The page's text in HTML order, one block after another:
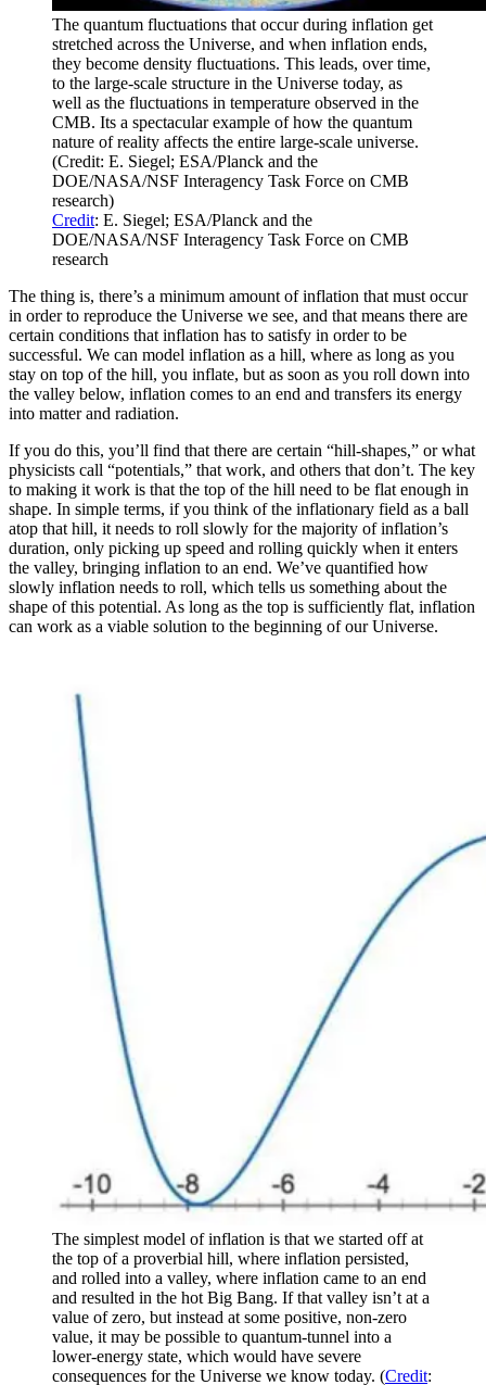
The quantum fluctuations that occur during inflation get
stretched across the Universe, and when inflation ends,
they become density fluctuations. This leads, over time,
to the large-scale structure in the Universe today, as
well as the fluctuations in temperature observed in the
CMB. Its a spectacular example of how the quantum
nature of reality affects the entire large-scale universe.
(Credit: E. Siegel; ESA/Planck and the
DOE/NASA/NSF Interagency Task Force on CMB
research)
Credit: E. Siegel; ESA/Planck and the
DOE/NASA/NSF Interagency Task Force on CMB
research
The thing is, there’s a minimum amount of inflation that must occur
in order to reproduce the Universe we see, and that means there are
certain conditions that inflation has to satisfy in order to be
successful. We can model inflation as a hill, where as long as you
stay on top of the hill, you inflate, but as soon as you roll down into
the valley below, inflation comes to an end and transfers its energy
into matter and radiation.
If you do this, you’ll find that there are certain “hill-shapes,” or what
physicists call “potentials,” that work, and others that don’t. The key
to making it work is that the top of the hill need to be flat enough in
shape. In simple terms, if you think of the inflationary field as a ball
atop that hill, it needs to roll slowly for the majority of inflation’s
duration, only picking up speed and rolling quickly when it enters
the valley, bringing inflation to an end. We’ve quantified how
slowly inflation needs to roll, which tells us something about the
shape of this potential. As long as the top is sufficiently flat, inflation
can work as a viable solution to the beginning of our Universe.
The simplest model of inflation is that we started off at
the top of a proverbial hill, where inflation persisted,
and rolled into a valley, where inflation came to an end
and resulted in the hot Big Bang. If that valley isn’t at a
value of zero, but instead at some positive, non-zero
value, it may be possible to quantum-tunnel into a
lower-energy state, which would have severe
consequences for the Universe we know today. (Credit: